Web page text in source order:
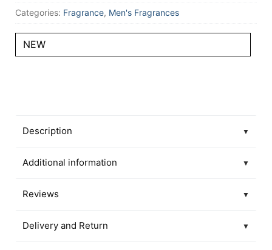
Categories: Fragrance, Men's Fragrances
NEW
Description ▼
Additional information ▼
Reviews ▼
Delivery and Return ▼